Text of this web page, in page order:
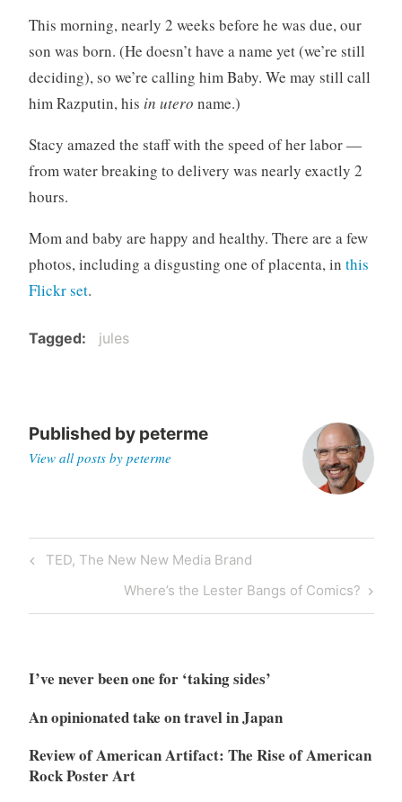
r
z
e
This morning, nearly 2 weeks before he was due, our
son was born. (He doesn’t have a name yet (we’re still
deciding), so we’re calling him Baby. We may still call
him Razputin, his in utero name.)
Stacy amazed the staff with the speed of her labor —
from water breaking to delivery was nearly exactly 2
hours.
Mom and baby are happy and healthy. There are a few
photos, including a disgusting one of placenta, in this
Flickr set.
Tagged jules
Published by peterme
View all posts by peterme
Post
navigation
Previous
TED, The New New Media Brand
Next
Post
Where’s the Lester Bangs of Comics?
I’ve never been one for ‘taking sides’
An opinionated take on travel in Japan
Review of American Artifact: The Rise of American
Rock Poster Art